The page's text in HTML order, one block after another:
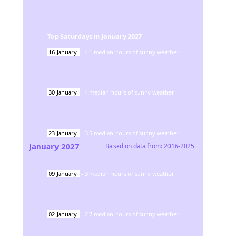
Top Saturdays in January 2027
16 January - 4.1 median hours of sunny weather
30 January - 4 median hours of sunny weather
23 January - 3.5 median hours of sunny weather
09 January - 3 median hours of sunny weather
02 January - 2.7 median hours of sunny weather
January 2027 Based on data from:2016-2025